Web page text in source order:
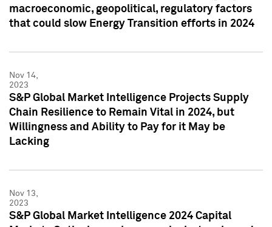
macroeconomic, geopolitical, regulatory factors
that could slow Energy Transition efforts in 2024
Nov 14,
2023
S&P Global Market Intelligence Projects Supply
Chain Resilience to Remain Vital in 2024, but
Willingness and Ability to Pay for it May be
Lacking
Nov 13,
2023
S&P Global Market Intelligence 2024 Capital